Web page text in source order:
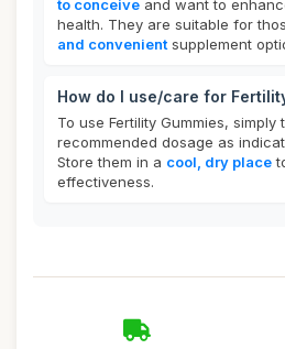
to conceive and want to
health. They are suitable for
and convenient supplement
How do I use/care for
To use Fertility Gummies, simply
recommended dosage as
Store them in a cool, dry place
effectiveness.